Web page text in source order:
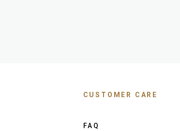
CUSTOMER CARE
FAQ